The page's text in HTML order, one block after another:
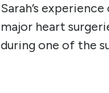
Sarah’s
major heart
during one of the